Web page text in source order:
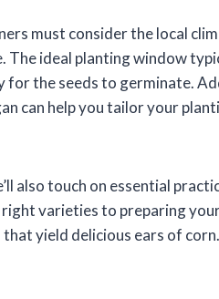
must consider the local
The ideal planting window
the seeds to germinate.
can help you tailor your
also touch on essential
varieties to preparing
yield delicious ears of